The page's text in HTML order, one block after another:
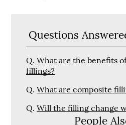
Questions
Q. What are the benefits
fillings?
Q. What are composite
Q. Will the filling change
People